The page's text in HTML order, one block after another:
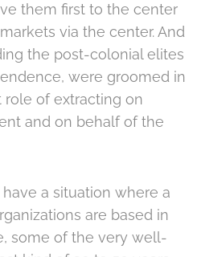
them first to the center
via the center. And
the post-colonial elites
were groomed in
of extracting on
and on behalf of the
a situation where a
are based in
some of the very well-